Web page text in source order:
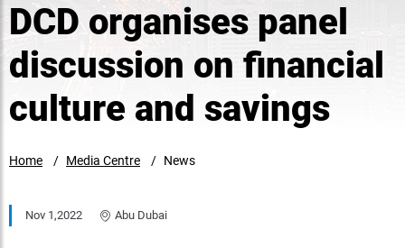
DCD organises panel
discussion on financial
culture and savings
Home Media Centre News
Nov 1,2022 Abu Dubai